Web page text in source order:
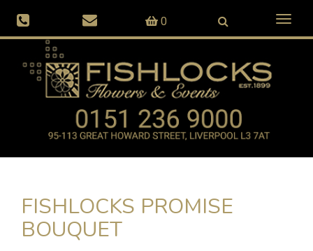
0
FISHLOCKS PROMISE
BOUQUET